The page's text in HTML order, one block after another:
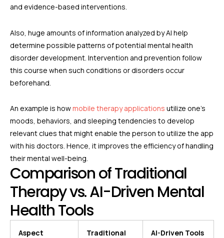
and evidence-based interventions.
Also, huge amounts of information analyzed by AI help
determine possible patterns of potential mental health
disorder development. Intervention and prevention follow
this course when such conditions or disorders occur
beforehand.
An example is howmobile therapy applications utilize one’s
moods, behaviors, and sleeping tendencies to develop
relevant clues that might enable the person to utilize the app
with his doctors. Hence, it improves the efficiency of handling
their mental well-being.
Comparison of Traditional
Therapy vs. AI-Driven Mental
Health Tools
Aspect
Traditional
AI-Driven Tools